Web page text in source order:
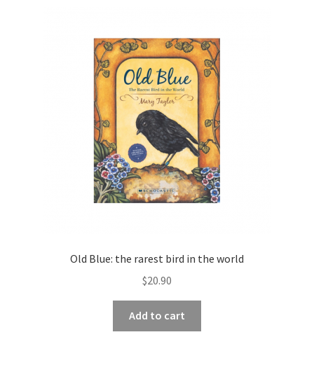
Old Blue: the rarest bird in the world
$20.90
Add to cart